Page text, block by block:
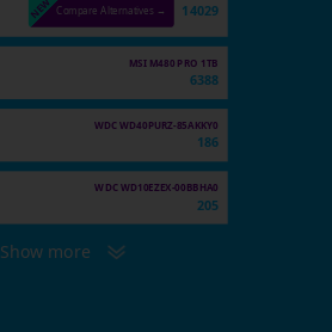
Compare Alternatives → 14029
MSI M480 PRO 1TB
6388
WDC WD40PURZ-85AKKY0
186
WDC WD10EZEX-00BBHA0
205
Show more